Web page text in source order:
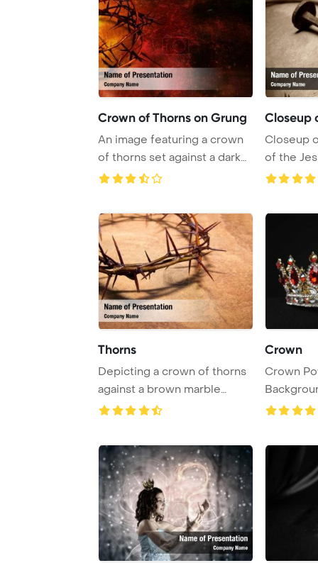
Crown of Thorns on Grung
An image featuring a crown
of thorns set against a dark
red grung ...
Closeup
Closeup
of the
thorns a ...
Thorns
Depicting a crown of thorns
against a brown marble
backdrop, this ...
Crown
Crown